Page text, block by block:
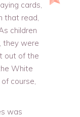
cards,
that read,
children
they were
out of the
White
course,
was